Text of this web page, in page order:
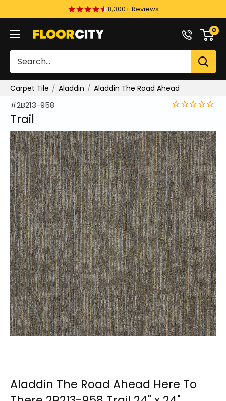
to
content
8,300+ Reviews
Floor
0
Carpet Tile Aladdin Aladdin The Road Ahead
#2B213-958
Trail
Aladdin The Road Ahead Here To